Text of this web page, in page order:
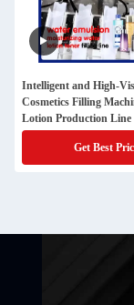
Intelligent and High-
Cosmetics Filling
Lotion Production Line
Get Best